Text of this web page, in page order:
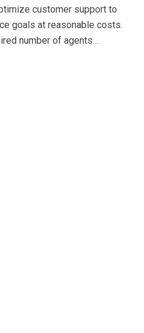
customer support to
goals at reasonable costs.
number of agents…